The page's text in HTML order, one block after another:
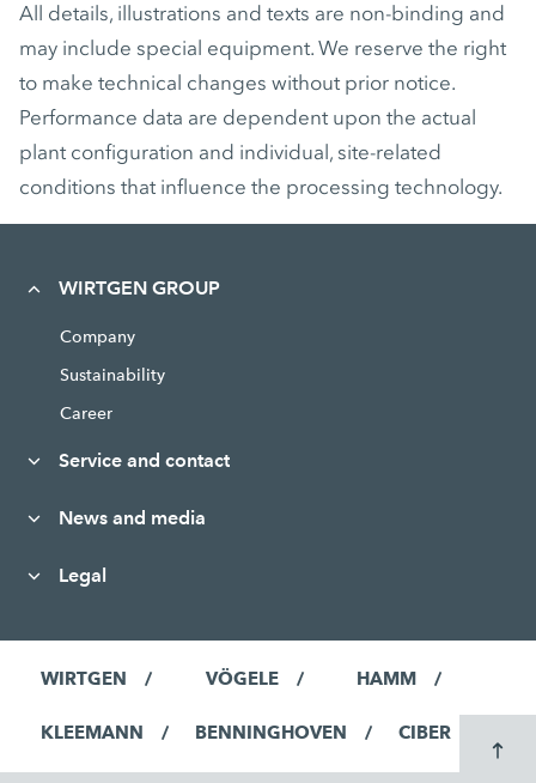
All details, illustrations and texts are non-binding and
may include special equipment. We reserve the right
to make technical changes without prior notice.
Performance data are dependent upon the actual
plant configuration and individual, site-related
conditions that influence the processing technology.
WIRTGEN GROUP
Company
Sustainability
Career
Service and contact
News and media
Legal
WIRTGEN VÖGELE HAMM
KLEEMANN BENNINGHOVEN CIBER